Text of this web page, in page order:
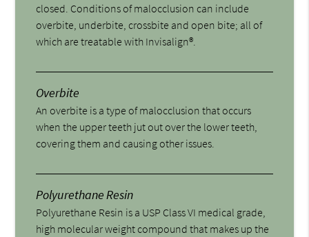
closed. Conditions of malocclusion can include
overbite, underbite, crossbite and open bite; all of
which are treatable with Invisalign®.
Overbite
An overbite is a type of malocclusion that occurs
when the upper teeth jut out over the lower teeth,
covering them and causing other issues.
Polyurethane Resin
Polyurethane Resin is a USP Class VI medical grade,
high molecular weight compound that makes up the